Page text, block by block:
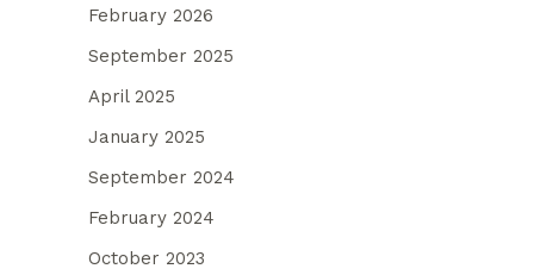
February 2026
September 2025
April 2025
January 2025
September 2024
February 2024
October 2023